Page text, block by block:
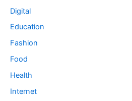
Digital
Education
Fashion
Food
Health
Internet